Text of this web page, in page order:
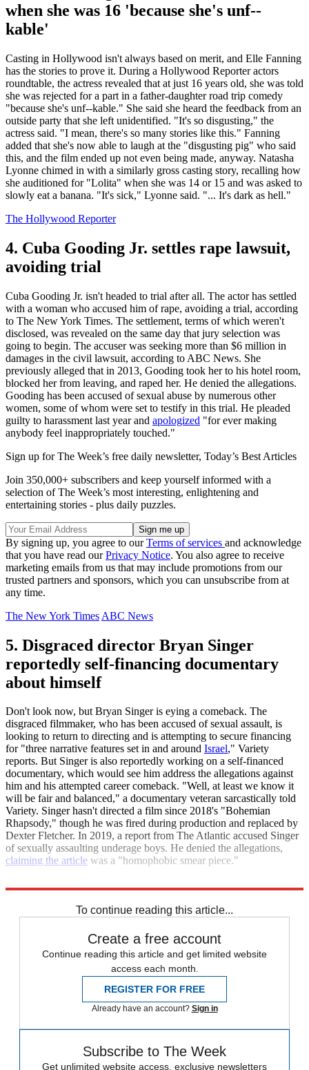
when she was 16 'because she's unf--
kable'
Casting in Hollywood isn't always based on merit, and Elle Fanning
has the stories to prove it. During a Hollywood Reporter actors
roundtable, the actress revealed that at just 16 years old, she was told
she was rejected for a part in a father-daughter road trip comedy
"because she's unf--kable." She said she heard the feedback from an
outside party that she left unidentified. "It's so disgusting," the
actress said. "I mean, there's so many stories like this." Fanning
added that she's now able to laugh at the "disgusting pig" who said
this, and the film ended up not even being made, anyway. Natasha
Lyonne chimed in with a similarly gross casting story, recalling how
she auditioned for "Lolita" when she was 14 or 15 and was asked to
slowly eat a banana. "It's sick," Lyonne said. "... It's dark as hell."
The Hollywood Reporter
4. Cuba Gooding Jr. settles rape lawsuit,
avoiding trial
Cuba Gooding Jr. isn't headed to trial after all. The actor has settled
with a woman who accused him of rape, avoiding a trial, according
to The New York Times. The settlement, terms of which weren't
disclosed, was revealed on the same day that jury selection was
going to begin. The accuser was seeking more than $6 million in
damages in the civil lawsuit, according to ABC News. She
previously alleged that in 2013, Gooding took her to his hotel room,
blocked her from leaving, and raped her. He denied the allegations.
Gooding has been accused of sexual abuse by numerous other
women, some of whom were set to testify in this trial. He pleaded
guilty to harassment last year and apologized "for ever making
anybody feel inappropriately touched."
Sign up for The Week’s free daily newsletter, Today’s Best Articles
Join 350,000+ subscribers and keep yourself informed with a
selection of The Week’s most interesting, enlightening and
entertaining stories - plus daily puzzles.
By signing up, you agree to ourTerms of services and acknowledge
that you have read ourPrivacy Notice. You also agree to receive
marketing emails from us that may include promotions from our
trusted partners and sponsors, which you can unsubscribe from at
any time.
The New York Times ABC News
5. Disgraced director Bryan Singer
reportedly self-financing documentary
about himself
Don't look now, but Bryan Singer is eying a comeback. The
disgraced filmmaker, who has been accused of sexual assault, is
looking to return to directing and is attempting to secure financing
for "three narrative features set in and around Israel," Variety
reports. But Singer is also reportedly working on a self-financed
documentary, which would see him address the allegations against
him and his attempted career comeback. "Well, at least we know it
will be fair and balanced," a documentary veteran sarcastically told
Variety. Singer hasn't directed a film since 2018's "Bohemian
Rhapsody," though he was fired during production and replaced by
Dexter Fletcher. In 2019, a report from The Atlantic accused Singer
of sexually assaulting underage boys. He denied the allegations,
claiming the article was a "homophobic smear piece."
To continue reading this article...
Create a free account
Continue reading this article and get limited website
access each month.
REGISTER FOR FREE
Already have an account? Sign in
Subscribe to The Week
Get unlimited website access, exclusive newsletters